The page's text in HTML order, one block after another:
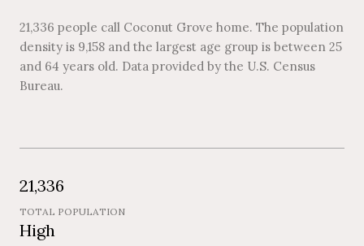
21,336 people call Coconut Grove home. The population
density is 9,158 and the largest age group is between 25
and 64 years old. Data provided by the U.S. Census
Bureau.
21,336
TOTAL POPULATION
High